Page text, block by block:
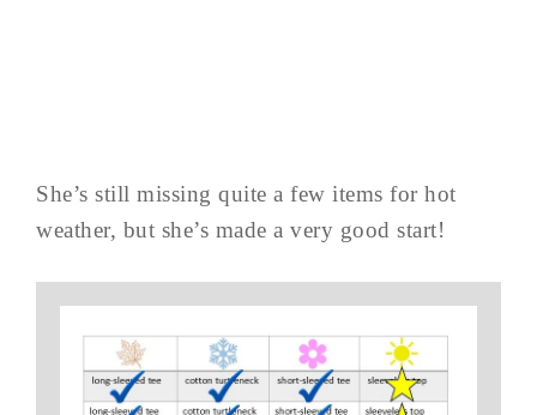
She’s still missing quite a few items for hot
weather, but she’s made a very good start!